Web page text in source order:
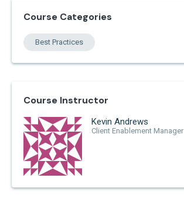
Course Categories
Best Practices
Course Instructor
Kevin Andrews
Client Enablement Manager